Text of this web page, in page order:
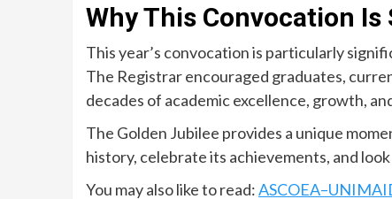
Why This Convocation Is
This year’s convocation is particularly
The Registrar encouraged graduates,
decades of academic excellence, growth,
The Golden Jubilee provides a unique
history, celebrate its achievements, and
You may also like to read: